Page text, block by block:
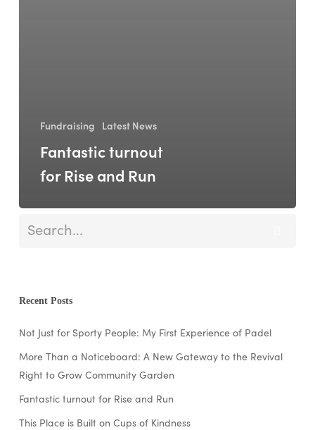
Fundraising Latest News
Fantastic turnout
for Rise and Run
Recent Posts
Not Just for Sporty People: My First Experience of Padel
More Than a Noticeboard: A New Gateway to the Revival
Right to Grow Community Garden
Fantastic turnout for Rise and Run
This Place is Built on Cups of Kindness